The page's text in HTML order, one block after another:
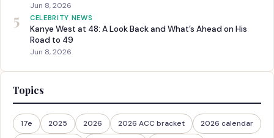
Jun 8, 2026
5 CELEBRITY NEWS
Kanye West at 48: A Look Back and What’s Ahead on His
Road to 49
Jun 8, 2026
Topics
17e 2025 2026 2026 ACC bracket 2026 calendar